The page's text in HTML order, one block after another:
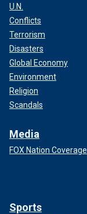
U.N.
Conflicts
Terrorism
Disasters
Global Economy
Environment
Religion
Scandals
Media
FOX Nation Coverage
Sports